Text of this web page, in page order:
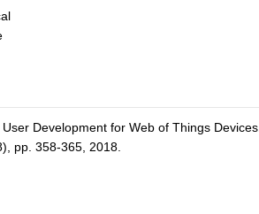
Development for Web of Things Devices.
pp. 358-365, 2018.